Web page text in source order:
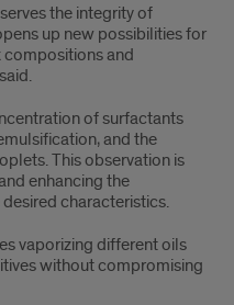
the integrity of
up new possibilities for
and
of surfactants
and the
This observation is
enhancing the
characteristics.
vaporizing different oils
without compromising